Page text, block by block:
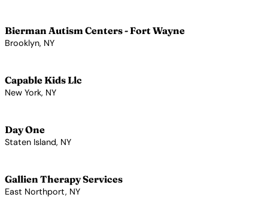
Bierman Autism Centers - Fort Wayne
Brooklyn, NY
Capable Kids Llc
New York, NY
Day One
Staten Island, NY
Gallien Therapy Services
East Northport, NY